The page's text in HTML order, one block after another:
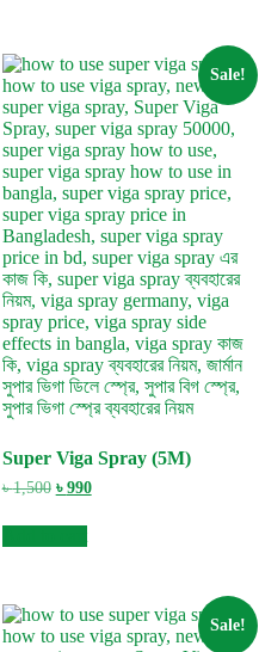
Sale!
Super Viga Spray (5M)
৳1,500 Original
was:
৳ 1,500.
৳ 990Current
Sale!